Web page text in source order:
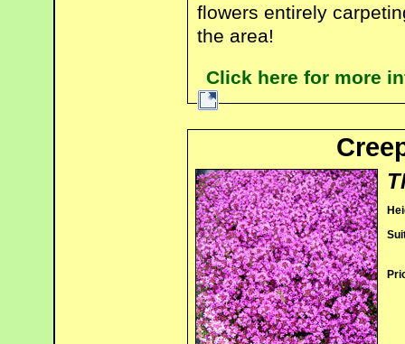
flowers entirely
the area!
Click here for more